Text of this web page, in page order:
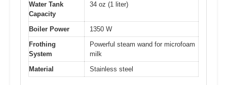
Water Tank
Capacity
34 oz (1 liter)
Boiler Power
1350 W
Frothing
System
Powerful steam wand for microfoam
milk
Material
Stainless steel